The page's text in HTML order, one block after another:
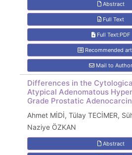
Abstract
Full Text
Full Text:PDF
Recommended
Mail to Author
Differences in the
Atypical Adenomatous
Grade Prostatic
Ahmet MİDİ, Tülay TECİMER,
Naziye ÖZKAN
Abstract